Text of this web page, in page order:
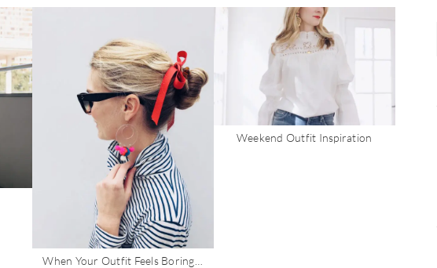
When Your Outfit Feels Boring…
Weekend Outfit Inspiration